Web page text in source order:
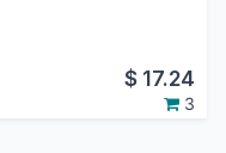
$ 17.24
3